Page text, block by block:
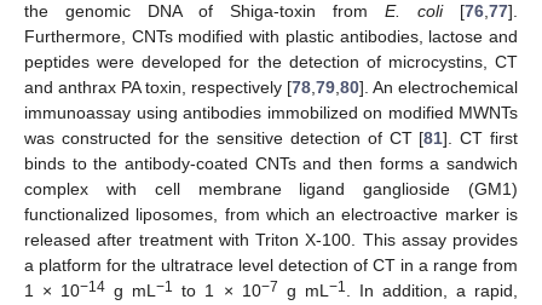
the genomic DNA of Shiga-toxin from E. coli[76 77].
Furthermore, CNTs modified with plastic antibodies, lactose and
peptides were developed for the detection of microcystins, CT
and anthrax PA toxin, respectively [78 79 80]. An electrochemical
immunoassay using antibodies immobilized on modified MWNTs
was constructed for the sensitive detection of CT [81]. CT first
binds to the antibody-coated CNTs and then forms a sandwich
complex with cell membrane ligand ganglioside (GM1)
functionalized liposomes, from which an electroactive marker is
released after treatment with Triton X-100. This assay provides
a platform for the ultratrace level detection of CT in a range from
1 × 10−14 g mL−1 to 1 × 10−7 g mL −1
. In addition, a rapid,